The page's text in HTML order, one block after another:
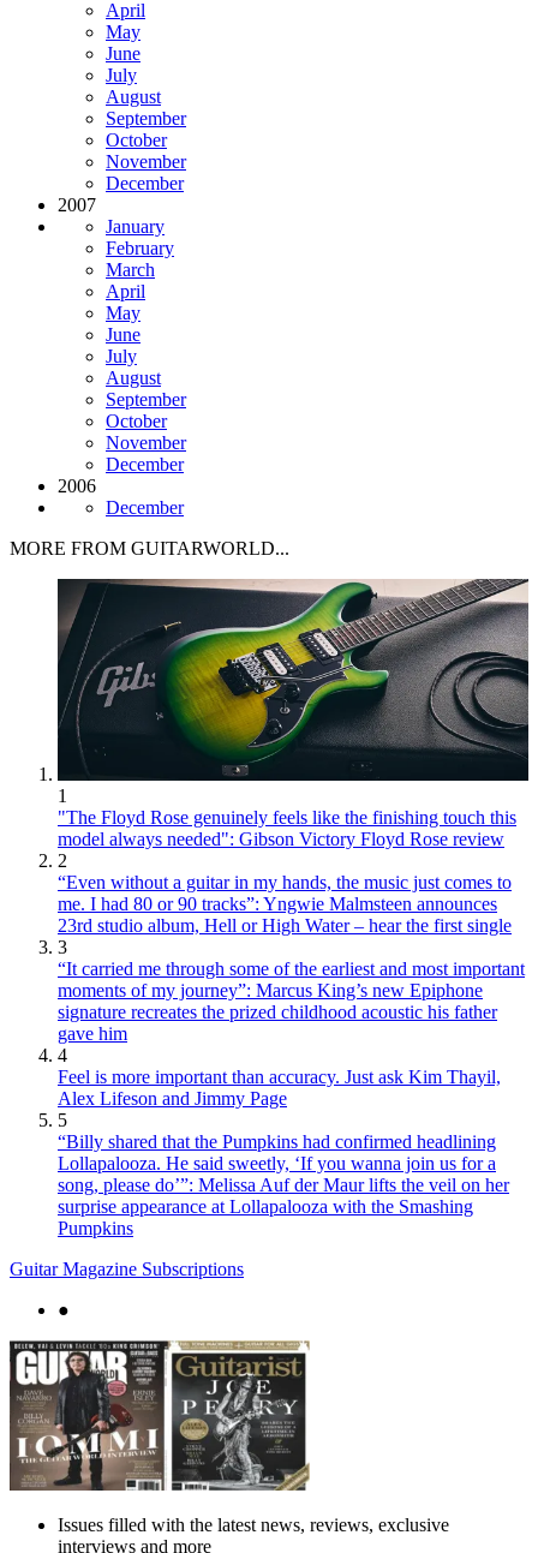
April
May
June
July
August
September
October
November
December
2007
January
February
March
April
May
June
July
August
September
October
November
December
2006
December
MORE FROM GUITARWORLD...
1
"The Floyd Rose genuinely feels like the finishing touch this
model always needed": Gibson Victory Floyd Rose review
2
“Even without a guitar in my hands, the music just comes to
me. I had 80 or 90 tracks”: Yngwie Malmsteen announces
23rd studio album, Hell or High Water – hear the first single
3
“It carried me through some of the earliest and most important
moments of my journey”: Marcus King’s new Epiphone
signature recreates the prized childhood acoustic his father
gave him
4
Feel is more important than accuracy. Just ask Kim Thayil,
Alex Lifeson and Jimmy Page
5
“Billy shared that the Pumpkins had confirmed headlining
Lollapalooza. He said sweetly, ‘If you wanna join us for a
song, please do’”: Melissa Auf der Maur lifts the veil on her
surprise appearance at Lollapalooza with the Smashing
Pumpkins
Guitar Magazine Subscriptions
●
Issues filled with the latest news, reviews, exclusive
interviews and more